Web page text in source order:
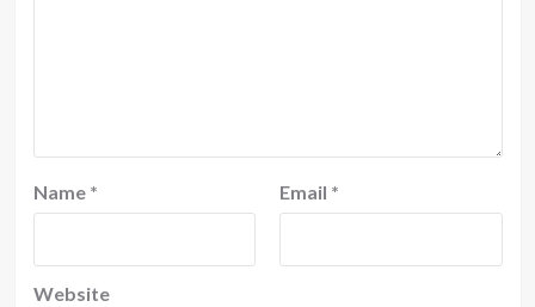
Name * Email *
Website